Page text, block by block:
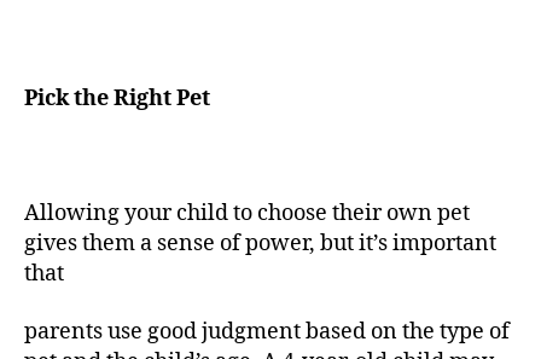
Pick the Right Pet
Allowing your child to choose their own pet
gives them a sense of power, but it’s important
that
parents use good judgment based on the type of